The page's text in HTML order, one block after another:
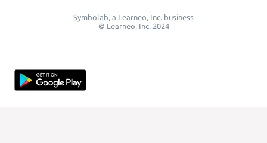
Symbolab, a Learneo, Inc. business
© Learneo, Inc. 2024